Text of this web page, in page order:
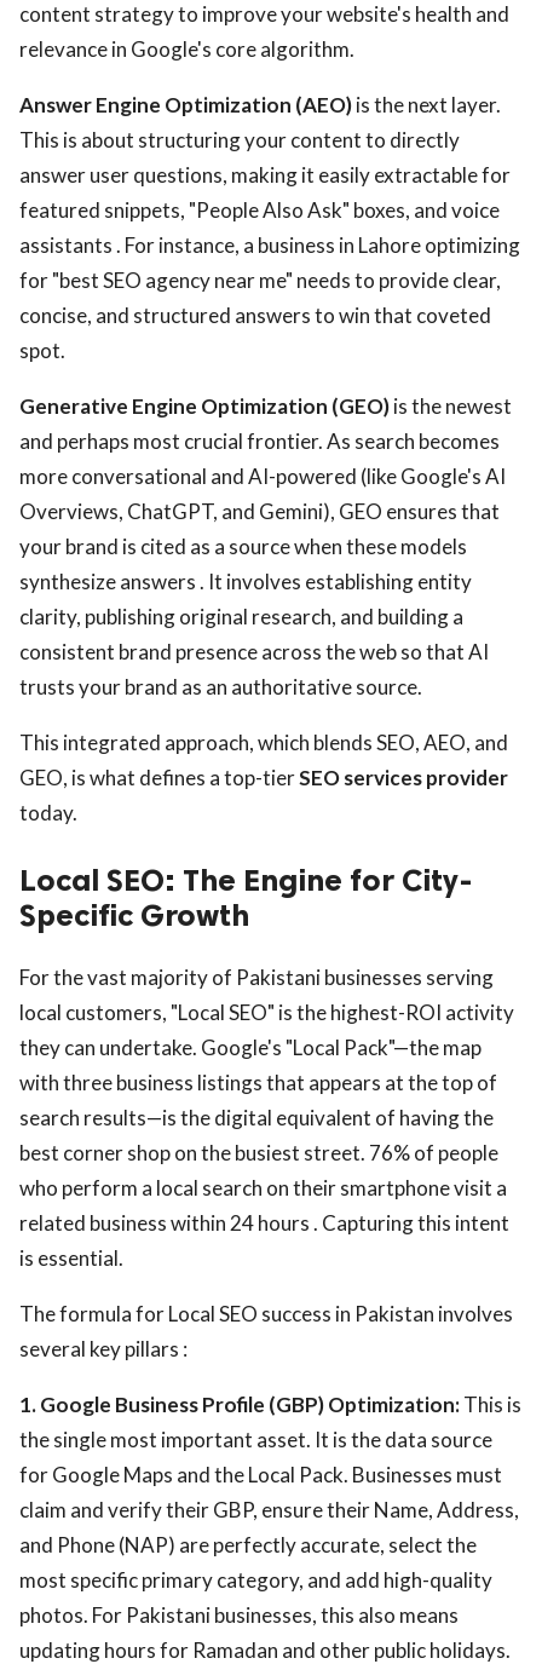
content strategy to improve your website's health and
relevance in Google's core algorithm.
Answer Engine Optimization (AEO)is the next layer.
This is about structuring your content to directly
answer user questions, making it easily extractable for
featured snippets, "People Also Ask" boxes, and voice
assistants . For instance, a business in Lahore optimizing
for "best SEO agency near me" needs to provide clear,
concise, and structured answers to win that coveted
spot.
Generative Engine Optimization (GEO)is the newest
and perhaps most crucial frontier. As search becomes
more conversational and AI-powered (like Google's AI
Overviews, ChatGPT, and Gemini), GEO ensures that
your brand is cited as a source when these models
synthesize answers . It involves establishing entity
clarity, publishing original research, and building a
consistent brand presence across the web so that AI
trusts your brand as an authoritative source.
This integrated approach, which blends SEO, AEO, and
GEO, is what defines a top-tierSEO services provider
today.
Local SEO: The Engine for City-
Specific Growth
For the vast majority of Pakistani businesses serving
local customers, "Local SEO" is the highest-ROI activity
they can undertake. Google's "Local Pack"—the map
with three business listings that appears at the top of
search results—is the digital equivalent of having the
best corner shop on the busiest street. 76% of people
who perform a local search on their smartphone visit a
related business within 24 hours . Capturing this intent
is essential.
The formula for Local SEO success in Pakistan involves
several key pillars :
1. Google Business Profile (GBP) Optimization:This is
the single most important asset. It is the data source
for Google Maps and the Local Pack. Businesses must
claim and verify their GBP, ensure their Name, Address,
and Phone (NAP) are perfectly accurate, select the
most specific primary category, and add high-quality
photos. For Pakistani businesses, this also means
updating hours for Ramadan and other public holidays.